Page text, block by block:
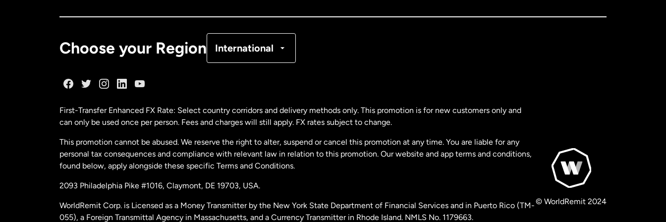
Choose your Region International
Malaysia
Netherlands
New Zealand
First-Transfer Enhanced FX Rate: Select country corridors and delivery methods only. This promotion is for new customers only and
can only be used once per person. Fees and charges will still apply. FX rates subject to change.
This promotion cannot be abused. We reserve the right to alter, suspend or cancel this promotion at any time. You are liable for any
personal tax consequences and compliance with relevant law in relation to this promotion. Our website and app terms and conditions,
found below, apply alongside these specific Terms and Conditions.
2093 Philadelphia Pike #1016, Claymont, DE 19703, USA.
WorldRemit Corp. is Licensed as a Money Transmitter by the New York State Department of Financial Services and in Puerto Rico (TM-
055), a Foreign Transmittal Agency in Massachusetts, and a Currency Transmitter in Rhode Island. NMLS No. 1179663.
© WorldRemit 2024